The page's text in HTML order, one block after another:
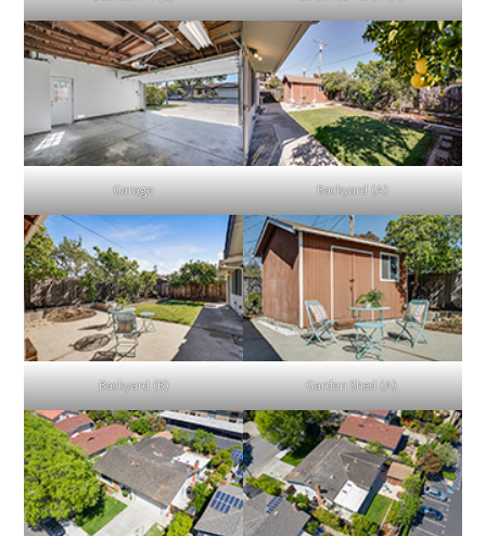
Garage Backyard (A)
Backyard (B) Garden Shed (A)